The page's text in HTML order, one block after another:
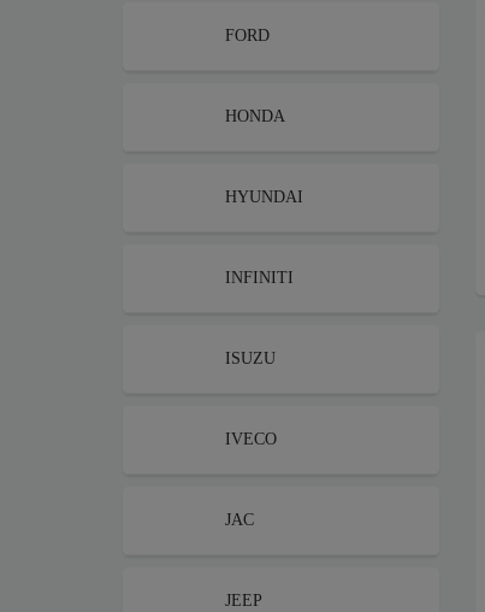
FORD
HONDA
HYUNDAI
INFINITI
ISUZU
IVECO
JAC
JEEP